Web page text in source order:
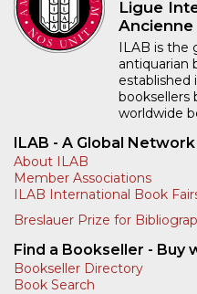
Ligue
Ancienne
ILAB is the
antiquarian
established
booksellers
worldwide
ILAB - A Global Network
About ILAB
Member Associations
ILAB International Book
Breslauer Prize for
Find a Bookseller - Buy
Bookseller Directory
Book Search